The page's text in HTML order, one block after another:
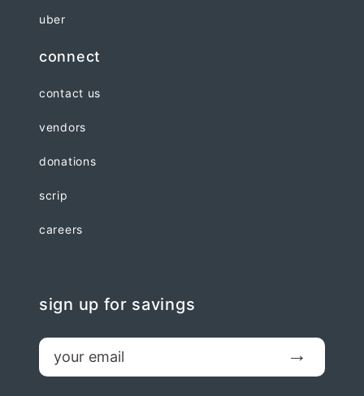
uber
connect
contact us
vendors
donations
scrip
careers
sign up for savings
email